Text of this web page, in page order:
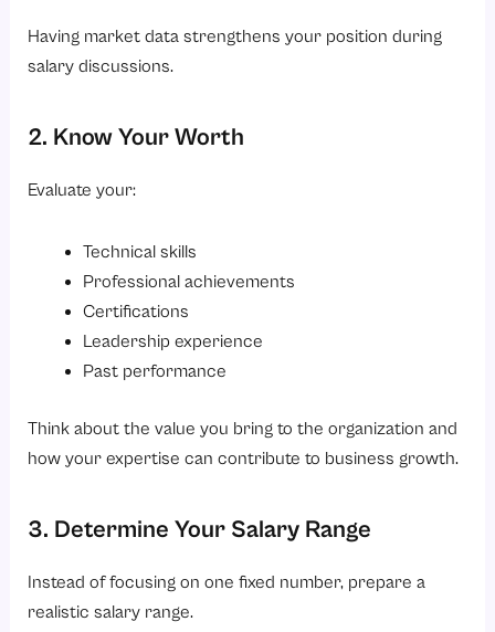
Having market data strengthens your position during
salary discussions.
2. Know Your Worth
Evaluate your:
Technical skills
Professional achievements
Certifications
Leadership experience
Past performance
Think about the value you bring to the organization and
how your expertise can contribute to business growth.
3. Determine Your Salary Range
Instead of focusing on one fixed number, prepare a
realistic salary range.